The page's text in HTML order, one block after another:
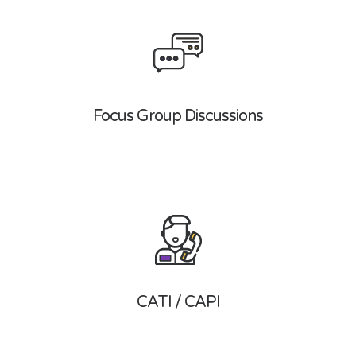
Focus Group Discussions
CATI / CAPI